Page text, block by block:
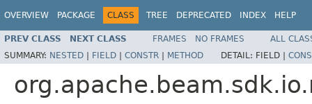
OVERVIEW PACKAGE CLASS TREE DEPRECATED INDEX HELP
PREV CLASS NEXT CLASS FRAMES NO FRAMES
ALL
SUMMARY: NESTED | FIELD | CONSTR | METHOD DETAIL: FIELD |